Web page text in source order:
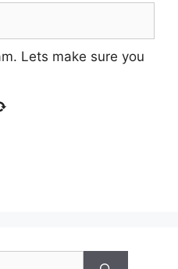
Lets make sure you